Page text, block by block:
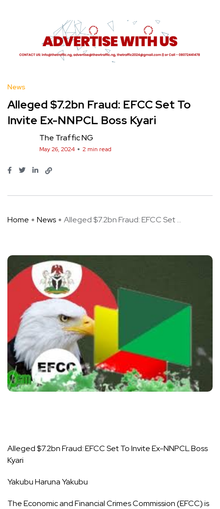
News
Alleged $7.2bn Fraud: EFCC Set To
Invite Ex-NNPCL Boss Kyari
The Traffic NG
May 26, 2024 2 min read
Home News Alleged $7.2bn Fraud: EFCC Set ...
Alleged $7.2bn Fraud: EFCC Set To Invite Ex-NNPCL Boss
Kyari
Yakubu Haruna Yakubu
The Economic and Financial Crimes Commission (EFCC) is